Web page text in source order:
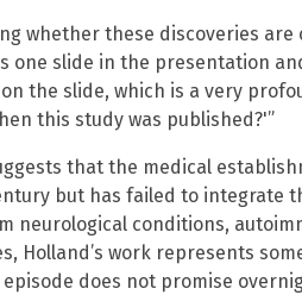
whether these discoveries
one slide in the presentation
the slide, which is a very
this study was published?'”
that the medical
but has failed to integrate
neurological conditions,
Holland’s work represents
episode does not promise